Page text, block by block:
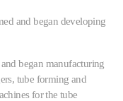
and began developing
began manufacturing
tube forming and
for the tube